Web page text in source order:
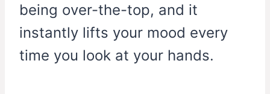
being over-the-top, and it
instantly lifts your mood every
time you look at your hands.